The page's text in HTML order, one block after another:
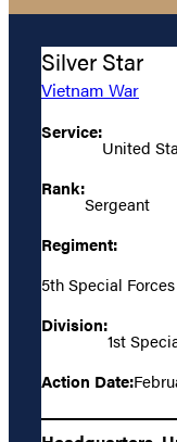
Silver Star
Vietnam War
Service:
United
Rank:
Sergeant
Regiment:
5th Special
Division:
1st
Action Date: